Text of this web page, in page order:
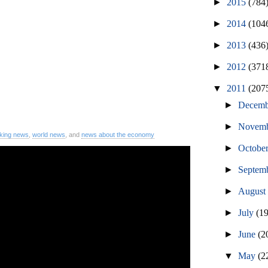
news world news , and news about the economy
► 2014
► 2013 (436)
► 2012
▼ 2011
►
►
►
►
► August
►July
►June
▼May